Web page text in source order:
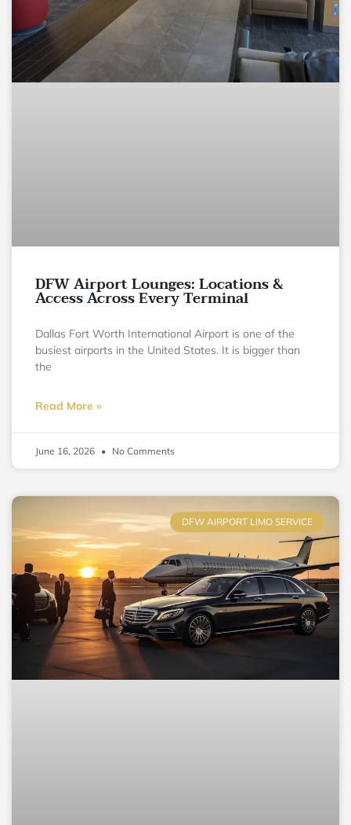
DFW Airport Lounges: Locations &
Access Across Every Terminal
Dallas Fort Worth International Airport is one of the
busiest airports in the United States. It is bigger than
the
Read More »
June 16, 2026 No Comments
DFW AIRPORT LIMO SERVICE